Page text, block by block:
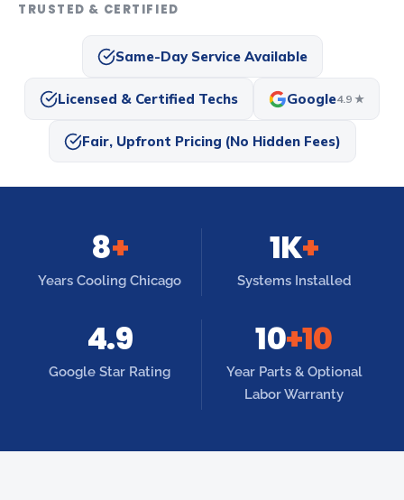
TRUSTED & CERTIFIED
Same-Day Service Available
Licensed & Certified Techs Google4.9 ★
Fair, Upfront Pricing (No Hidden Fees)
8+
Years Cooling Chicago
1K+
Systems Installed
4.9
Google Star Rating
10+10
Year Parts & Optional
Labor Warranty